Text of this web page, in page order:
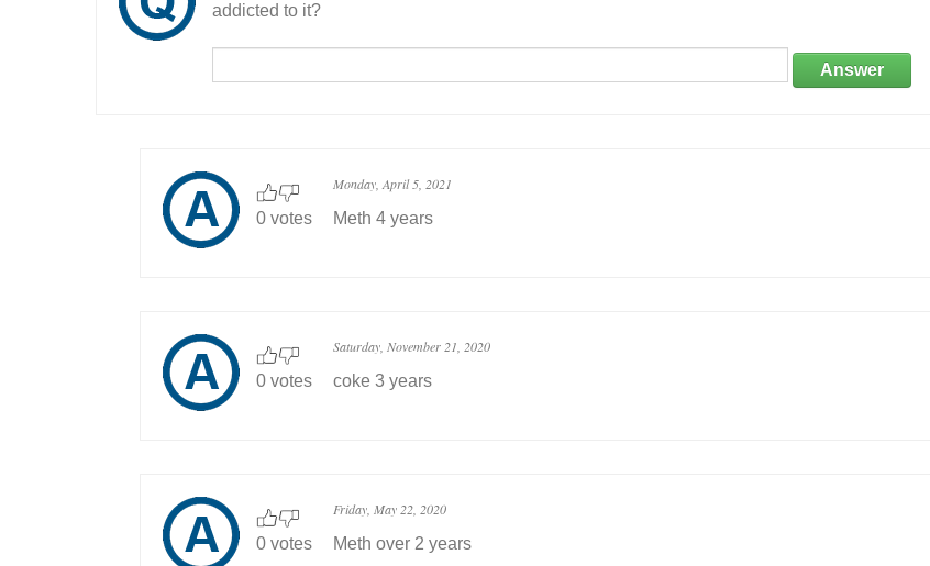
addicted to it?
Answer
0 votes
Monday, April 5, 2021
Meth 4 years
0 votes
Saturday, November 21, 2020
coke 3 years
0 votes
Friday, May 22, 2020
Meth over 2 years